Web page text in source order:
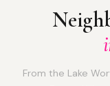
From the Lake